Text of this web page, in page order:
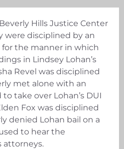
Hills Justice Center
were disciplined by an
the manner in which
in Lindsey Lohan’s
Revel was disciplined
met alone with an
take over Lohan’s DUI
Fox was disciplined
denied Lohan bail on a
to hear the
attorneys.